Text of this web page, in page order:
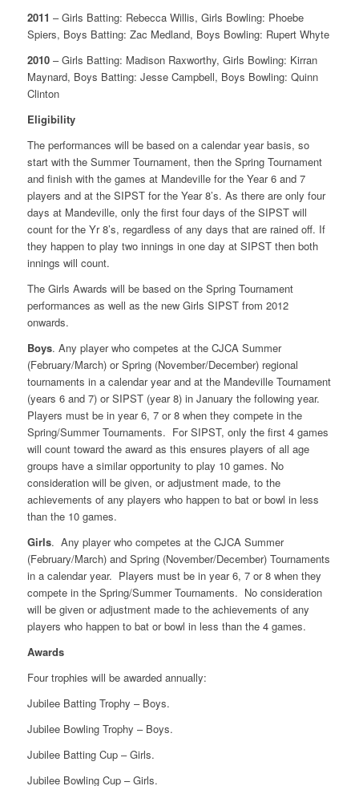
2011 – Girls Batting: Rebecca Willis, Girls Bowling: Phoebe
Spiers, Boys Batting: Zac Medland, Boys Bowling: Rupert Whyte
2010– Girls Batting: Madison Raxworthy, Girls Bowling: Kirran
Maynard, Boys Batting: Jesse Campbell, Boys Bowling: Quinn
Clinton
Eligibility
The performances will be based on a calendar year basis, so
start with the Summer Tournament, then the Spring Tournament
and finish with the games at Mandeville for the Year 6 and 7
players and at the SIPST for the Year 8’s. As there are only four
days at Mandeville, only the first four days of the SIPST will
count for the Yr 8’s, regardless of any days that are rained off. If
they happen to play two innings in one day at SIPST then both
innings will count.
The Girls Awards will be based on the Spring Tournament
performances as well as the new Girls SIPST from 2012
onwards.
Boys. Any player who competes at the CJCA Summer
(February/March) or Spring (November/December) regional
tournaments in a calendar year and at the Mandeville Tournament
(years 6 and 7) or SIPST (year 8) in January the following year.
Players must be in year 6, 7 or 8 when they compete in the
Spring/Summer Tournaments. For SIPST, only the first 4 games
will count toward the award as this ensures players of all age
groups have a similar opportunity to play 10 games. No
consideration will be given, or adjustment made, to the
achievements of any players who happen to bat or bowl in less
than the 10 games.
Girls. Any player who competes at the CJCA Summer
(February/March) and Spring (November/December) Tournaments
in a calendar year. Players must be in year 6, 7 or 8 when they
compete in the Spring/Summer Tournaments. No consideration
will be given or adjustment made to the achievements of any
players who happen to bat or bowl in less than the 4 games.
Awards
Four trophies will be awarded annually:
Jubilee Batting Trophy – Boys.
Jubilee Bowling Trophy – Boys.
Jubilee Batting Cup – Girls.
Jubilee Bowling Cup – Girls.